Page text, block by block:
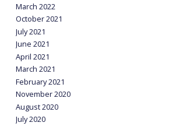
March 2022
October 2021
July 2021
June 2021
April 2021
March 2021
February 2021
November 2020
August 2020
July 2020